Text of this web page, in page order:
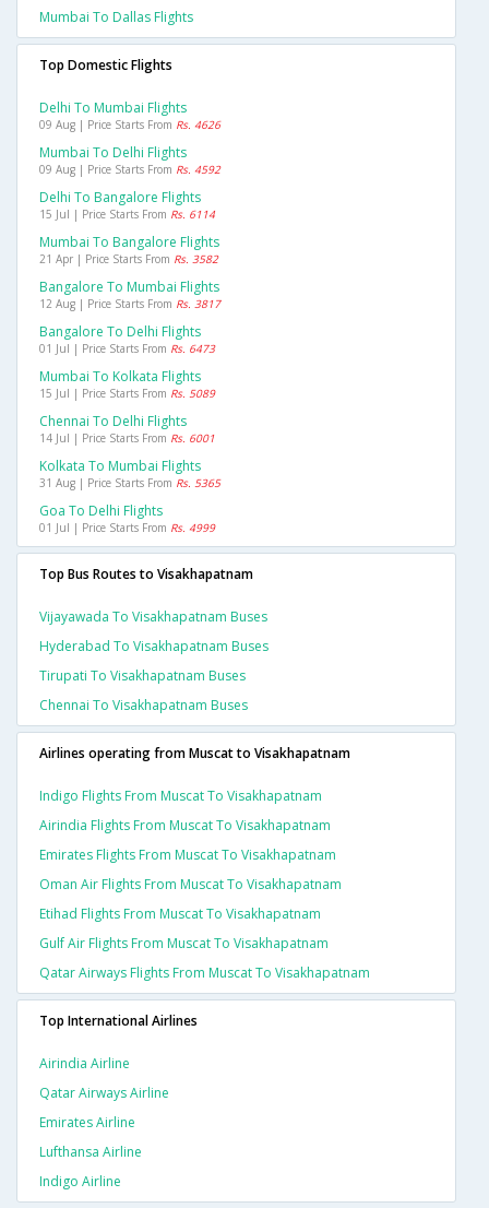
Mumbai To Dallas Flights
Top Domestic Flights
Delhi To Mumbai Flights
09 Aug | Price Starts From Rs. 4626
Mumbai To Delhi Flights
09 Aug | Price Starts From Rs. 4592
Delhi To Bangalore Flights
15 Jul | Price Starts From Rs. 6114
Mumbai To Bangalore Flights
21 Apr | Price Starts From Rs. 3582
Bangalore To Mumbai Flights
12 Aug | Price Starts From Rs. 3817
Bangalore To Delhi Flights
01 Jul | Price Starts From Rs. 6473
Mumbai To Kolkata Flights
15 Jul | Price Starts From Rs. 5089
Chennai To Delhi Flights
14 Jul | Price Starts From Rs. 6001
Kolkata To Mumbai Flights
31 Aug | Price Starts From Rs. 5365
Goa To Delhi Flights
01 Jul | Price Starts From Rs. 4999
Top Bus Routes to Visakhapatnam
Vijayawada To Visakhapatnam Buses
Hyderabad To Visakhapatnam Buses
Tirupati To Visakhapatnam Buses
Chennai To Visakhapatnam Buses
Airlines operating from Muscat to Visakhapatnam
Indigo Flights From Muscat To Visakhapatnam
Airindia Flights From Muscat To Visakhapatnam
Emirates Flights From Muscat To Visakhapatnam
Oman Air Flights From Muscat To Visakhapatnam
Etihad Flights From Muscat To Visakhapatnam
Gulf Air Flights From Muscat To Visakhapatnam
Qatar Airways Flights From Muscat To Visakhapatnam
Top International Airlines
Airindia Airline
Qatar Airways Airline
Emirates Airline
Lufthansa Airline
Indigo Airline